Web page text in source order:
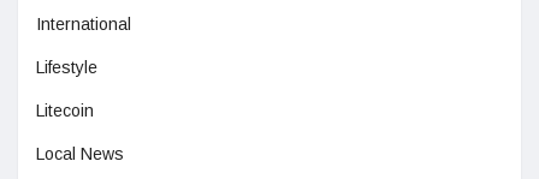
International
Lifestyle
Litecoin
Local News